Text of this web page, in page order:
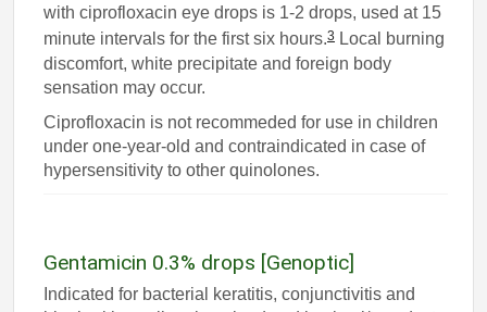
with ciprofloxacin eye drops is 1-2 drops, used at 15
minute intervals for the first six hours.3 Local burning
discomfort, white precipitate and foreign body
sensation may occur.
Ciprofloxacin is not recommeded for use in children
under one-year-old and contraindicated in case of
hypersensitivity to other quinolones.
Gentamicin 0.3% drops [Genoptic]
Indicated for bacterial keratitis, conjunctivitis and